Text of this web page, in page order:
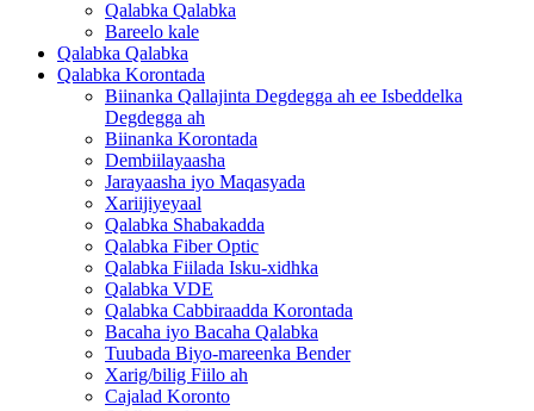
Qalabka Qalabka
Bareelo kale
Qalabka Qalabka
Qalabka Korontada
Biinanka Qallajinta Degdegga ah ee Isbeddelka
Degdegga ah
Biinanka Korontada
Dembiilayaasha
Jarayaasha iyo Maqasyada
Xariijiyeyaal
Qalabka Shabakadda
Qalabka Fiber Optic
Qalabka Fiilada Isku-xidhka
Qalabka VDE
Qalabka Cabbiraadda Korontada
Bacaha iyo Bacaha Qalabka
Tuubada Biyo-mareenka Bender
Xarig/bilig Fiilo ah
Cajalad Koronto